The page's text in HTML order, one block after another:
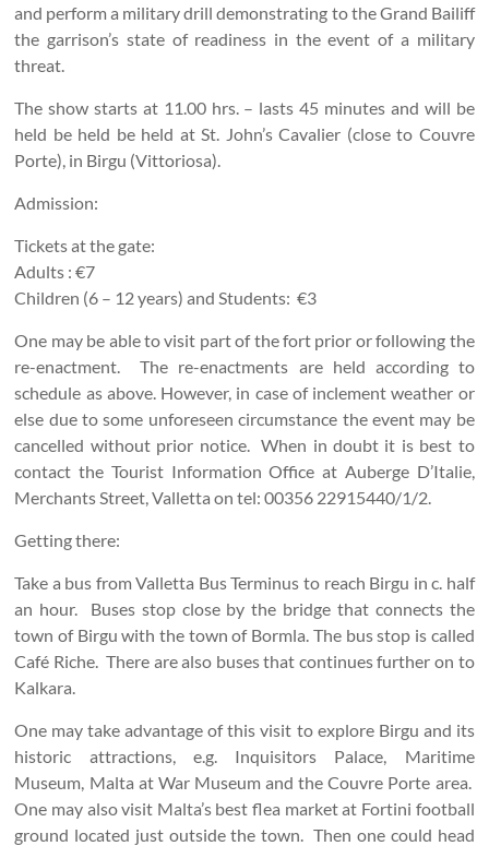
and perform a military drill demonstrating to the Grand Bailiff
the garrison’s state of readiness in the event of a military
threat.
The show starts at 11.00 hrs. – lasts 45 minutes and will be
held be held be held at St. John’s Cavalier (close to Couvre
Porte), in Birgu (Vittoriosa).
Admission:
Tickets at the gate:
Adults : €7
Children (6 – 12 years) and Students: €3
One may be able to visit part of the fort prior or following the
re-enactment. The re-enactments are held according to
schedule as above. However, in case of inclement weather or
else due to some unforeseen circumstance the event may be
cancelled without prior notice. When in doubt it is best to
contact the Tourist Information Office at Auberge D’Italie,
Merchants Street, Valletta on tel: 00356 22915440/1/2.
Getting there:
Take a bus from Valletta Bus Terminus to reach Birgu in c. half
an hour. Buses stop close by the bridge that connects the
town of Birgu with the town of Bormla. The bus stop is called
Café Riche. There are also buses that continues further on to
Kalkara.
One may take advantage of this visit to explore Birgu and its
historic attractions, e.g. Inquisitors Palace, Maritime
Museum, Malta at War Museum and the Couvre Porte area.
One may also visit Malta’s best flea market at Fortini football
ground located just outside the town. Then one could head